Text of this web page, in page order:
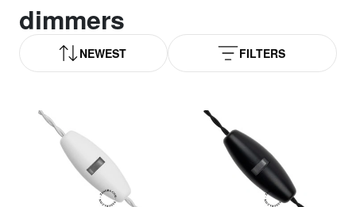
dimmers
NEWEST FILTERS